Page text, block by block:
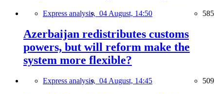
Express analysis, 04 August, 14:50 585
Azerbaijan redistributes customs
powers, but will reform make the
system more flexible?
Express analysis, 04 August, 14:45 509